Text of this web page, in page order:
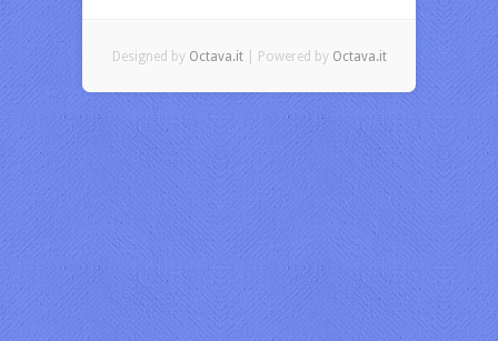
Designed by Octava.it| Powered by Octava.it